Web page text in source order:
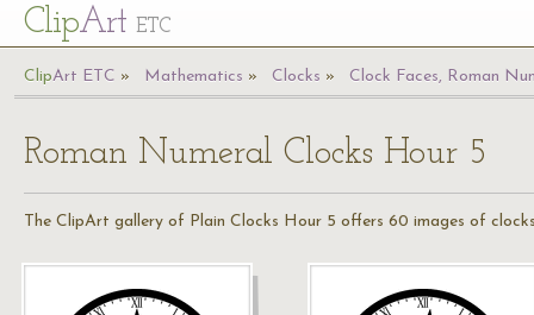
ClipArt ETC
ClipArt ETC Mathematics Clocks Clock Faces, Roman
Roman Numeral Clocks Hour 5
The ClipArt gallery of Plain Clocks Hour 5 offers 60 images of